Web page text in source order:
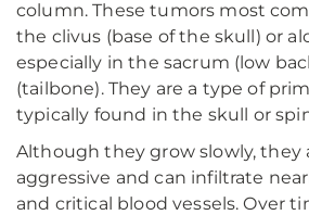
column. These tumors most
the clivus (base of the skull) or
especially in the sacrum (low
(tailbone). They are a type of
typically found in the skull or
Although they grow slowly, they
aggressive and can infiltrate
and critical blood vessels. Over